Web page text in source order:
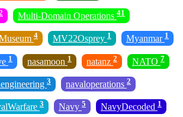
Multi-Domain Operations 41
4 MV22Osprey 1 Myanmar 1
1 nasamoon 1 natanz 2 NATO 7
3 navaloperations 2
3 Navy 5 NavyDecoded 1